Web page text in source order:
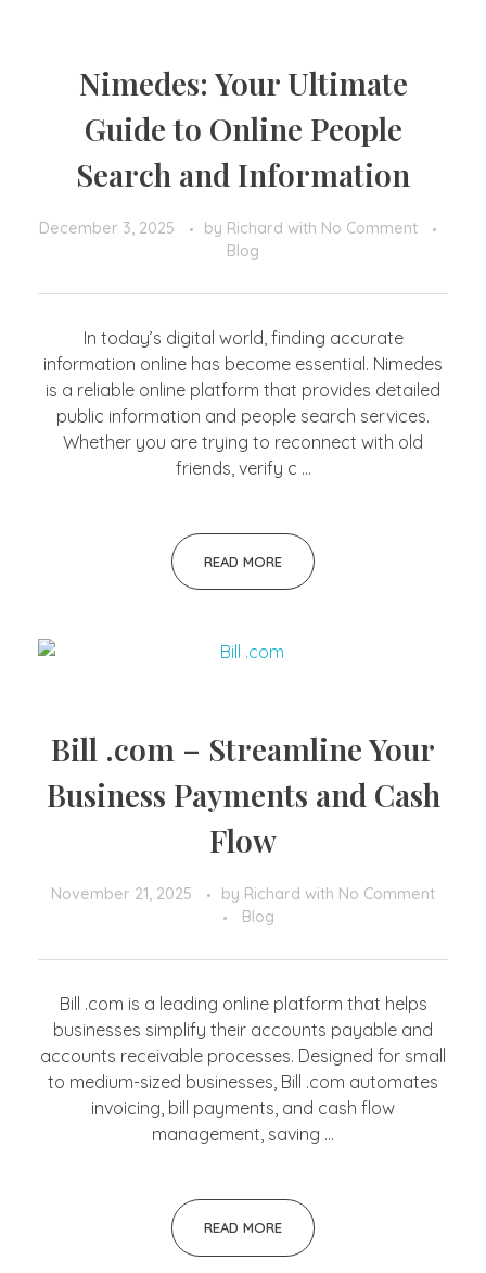
Nimedes: Your Ultimate
Guide to Online People
Search and Information
December 3, 2025 by Richard with No Comment
Blog
In today’s digital world, finding accurate
information online has become essential. Nimedes
is a reliable online platform that provides detailed
public information and people search services.
Whether you are trying to reconnect with old
friends, verify c ...
READ MORE
Bill .com – Streamline Your
Business Payments and Cash
Flow
November 21, 2025 by Richard with No Comment
Blog
Bill .com is a leading online platform that helps
businesses simplify their accounts payable and
accounts receivable processes. Designed for small
to medium-sized businesses, Bill .com automates
invoicing, bill payments, and cash flow
management, saving ...
READ MORE